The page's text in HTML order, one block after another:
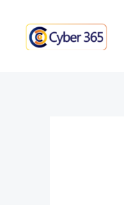
content
navigation